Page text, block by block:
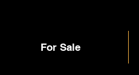
For Sale